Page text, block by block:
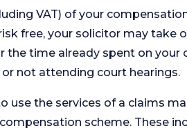
VAT) of your
free, your solicitor may take
time already spent on your
not attending court hearings.
use the services of a claims
scheme. These